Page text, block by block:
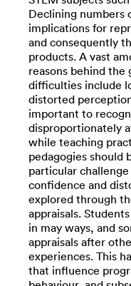
Declining numbers
implications for
and consequently
products. A vast
reasons behind the
difficulties include
distorted
important to
disproportionately
while teaching
pedagogies should
particular
confidence and
explored through
appraisals.
in may ways, and
appraisals after
experiences. This
that influence